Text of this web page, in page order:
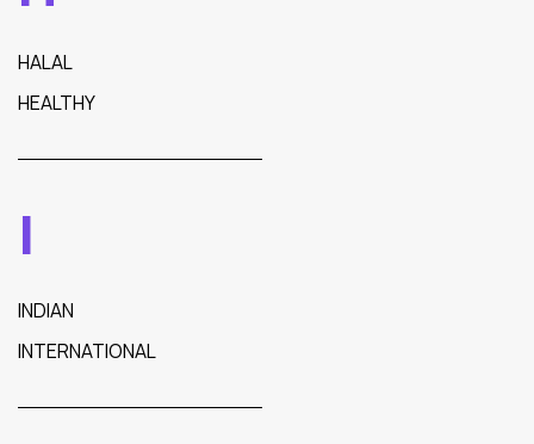
HALAL
HEALTHY
I
INDIAN
INTERNATIONAL